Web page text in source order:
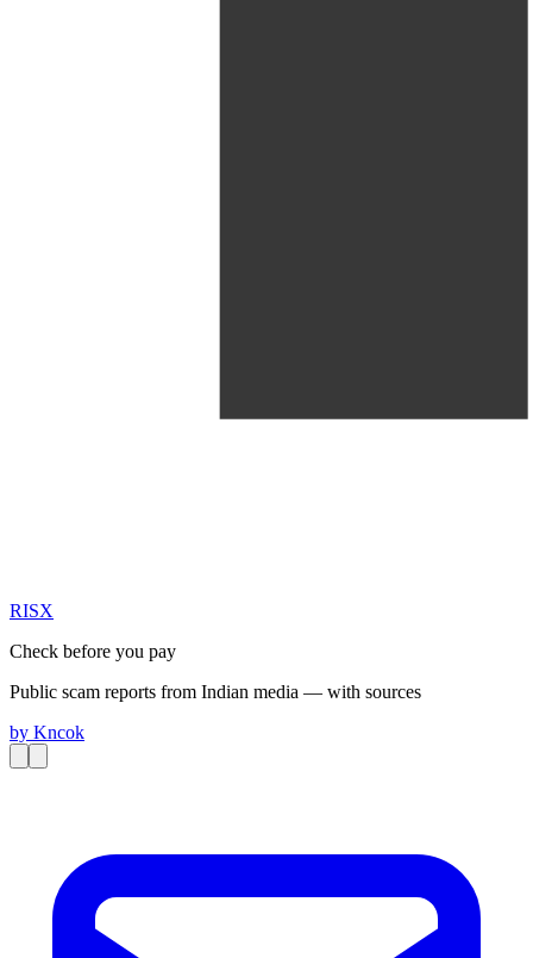
RISX
Check before you pay
Public scam reports from Indian media — with sources
by Kncok